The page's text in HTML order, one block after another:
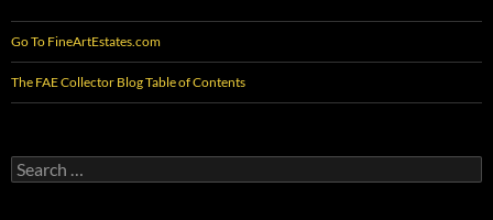
Go To FineArtEstates.com
The FAE Collector Blog Table of Contents
Search
for: